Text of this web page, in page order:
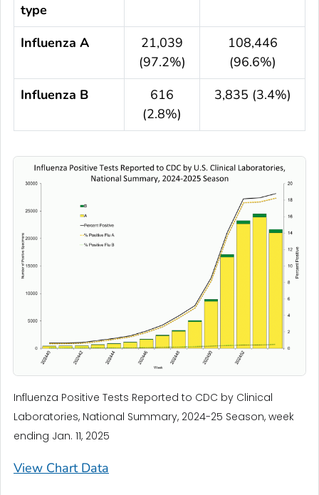
type
Influenza A
21,039
(97.2%)
108,446
(96.6%)
Influenza B
616
(2.8%)
3,835 (3.4%)
Influenza Positive Tests Reported to CDC by Clinical
Laboratories, National Summary, 2024-25 Season, week
ending Jan. 11, 2025
View Chart Data